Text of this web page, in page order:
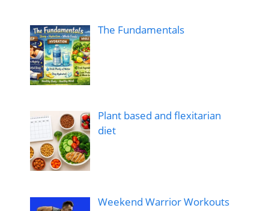
The Fundamentals
Plant based and flexitarian
diet
Weekend Warrior Workouts